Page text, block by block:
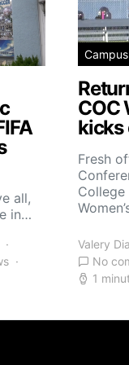
all,
in…
Campus
COC
kicks
Fresh
Valery
No
1